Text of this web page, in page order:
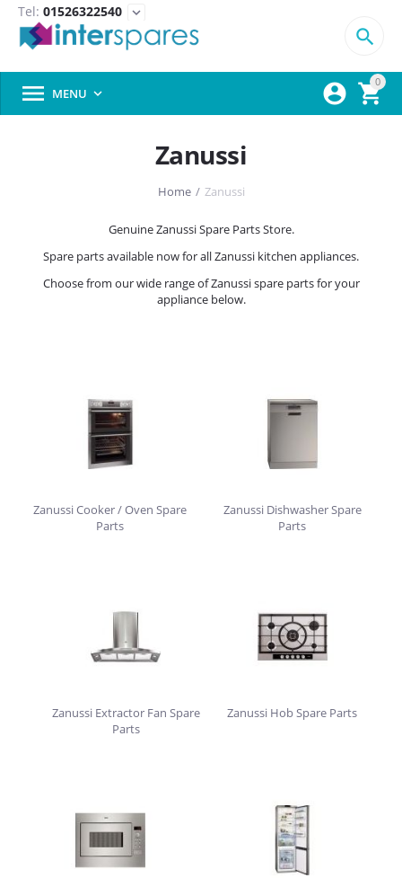
Tel: 01526322540 expand_more
0



 MENU 
Zanussi
Home / Zanussi
Genuine Zanussi Spare Parts Store.
Spare parts available now for all Zanussi kitchen appliances.
Choose from our wide range of Zanussi spare parts for your
appliance below.
Zanussi Cooker / Oven Spare
Parts
Zanussi Dishwasher Spare
Parts
Zanussi Extractor Fan Spare
Parts
Zanussi Hob Spare Parts